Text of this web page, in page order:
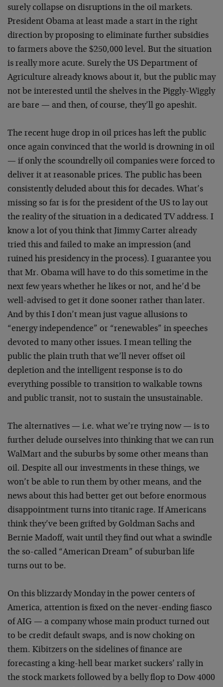
surely collapse on disruptions in the oil markets.
President Obama at least made a start in the right
direction by proposing to eliminate further subsidies
to farmers above the $250,000 level. But the situation
is really more acute. Surely the US Department of
Agriculture already knows about it, but the public may
not be interested until the shelves in the Piggly-Wiggly
are bare — and then, of course, they’ll go apeshit.
The recent huge drop in oil prices has left the public
once again convinced that the world is drowning in oil
— if only the scoundrelly oil companies were forced to
deliver it at reasonable prices. The public has been
consistently deluded about this for decades. What’s
missing so far is for the president of the US to lay out
the reality of the situation in a dedicated TV address. I
know a lot of you think that Jimmy Carter already
tried this and failed to make an impression (and
ruined his presidency in the process). I guarantee you
that Mr. Obama will have to do this sometime in the
next few years whether he likes or not, and he’d be
well-advised to get it done sooner rather than later.
And by this I don’t mean just vague allusions to
“energy independence” or “renewables” in speeches
devoted to many other issues. I mean telling the
public the plain truth that we’ll never offset oil
depletion and the intelligent response is to do
everything possible to transition to walkable towns
and public transit, not to sustain the unsustainable.
The alternatives — i.e. what we’re trying now — is to
further delude ourselves into thinking that we can run
WalMart and the suburbs by some other means than
oil. Despite all our investments in these things, we
won’t be able to run them by other means, and the
news about this had better get out before enormous
disappointment turns into titanic rage. If Americans
think they’ve been grifted by Goldman Sachs and
Bernie Madoff, wait until they find out what a swindle
the so-called “American Dream” of suburban life
turns out to be.
On this blizzardy Monday in the power centers of
America, attention is fixed on the never-ending fiasco
of AIG — a company whose main product turned out
to be credit default swaps, and is now choking on
them. Kibitzers on the sidelines of finance are
forecasting a king-hell bear market suckers’ rally in
the stock markets followed by a belly flop to Dow 4000